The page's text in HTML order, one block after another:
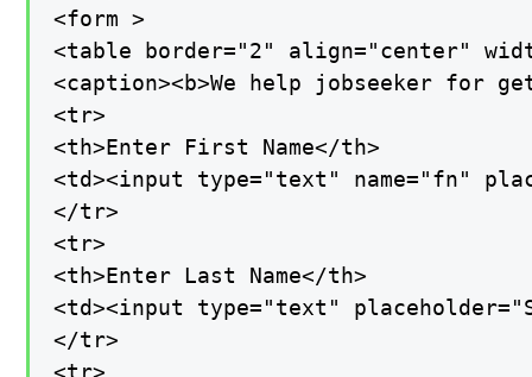
<form >
<table border="2" align="center"
<caption><b>We help jobseeker for
<tr>
<th>Enter First Name</th>
<td><input type="text" name="fn"
</tr>
<tr>
<th>Enter Last Name</th>
<td><input type="text"
</tr>
<tr>